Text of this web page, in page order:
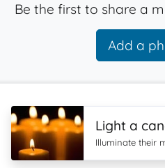
Be the first to share a
Add a
Light a
Illuminate their